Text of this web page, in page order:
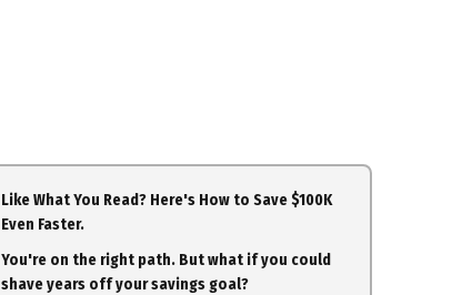
Like What You Read? Here's How to Save $100K
Even Faster.
You're on the right path. But what if you could
shave years off your savings goal?